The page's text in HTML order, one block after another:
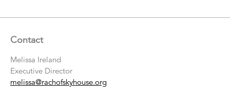
Contact
Melissa Ireland
Executive Director
melissa@rachofskyhouse.org